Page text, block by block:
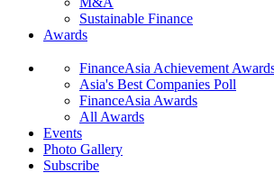
Sustainable Finance
Awards
FinanceAsia Achievement
Asia's Best Companies Poll
FinanceAsia Awards
All Awards
Events
Photo Gallery
Subscribe